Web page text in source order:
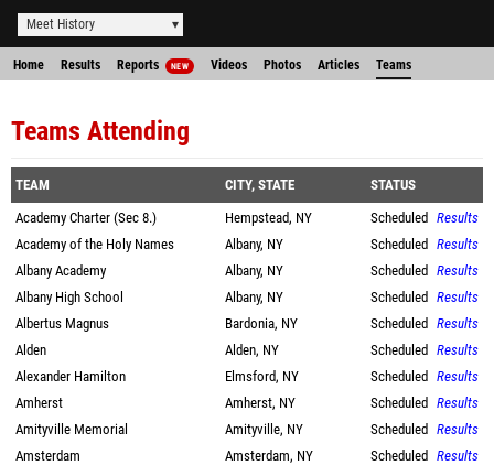
Meet History
Home Results Reports NEW Videos Photos Articles Teams
Teams Attending
TEAM CITY, STATE
STATUS
Academy Charter (Sec 8.)
Hempstead, NY Scheduled Results
Academy of the Holy Names
Albany, NY Scheduled Results
Albany Academy
Albany, NY Scheduled Results
Albany High School
Albany, NY Scheduled Results
Albertus Magnus
Bardonia, NY Scheduled Results
Alden
Alden, NY Scheduled Results
Alexander Hamilton
Elmsford, NY Scheduled Results
Amherst
Amherst, NY Scheduled Results
Amityville Memorial
Amityville, NY Scheduled Results
Amsterdam
Amsterdam, NY Scheduled Results